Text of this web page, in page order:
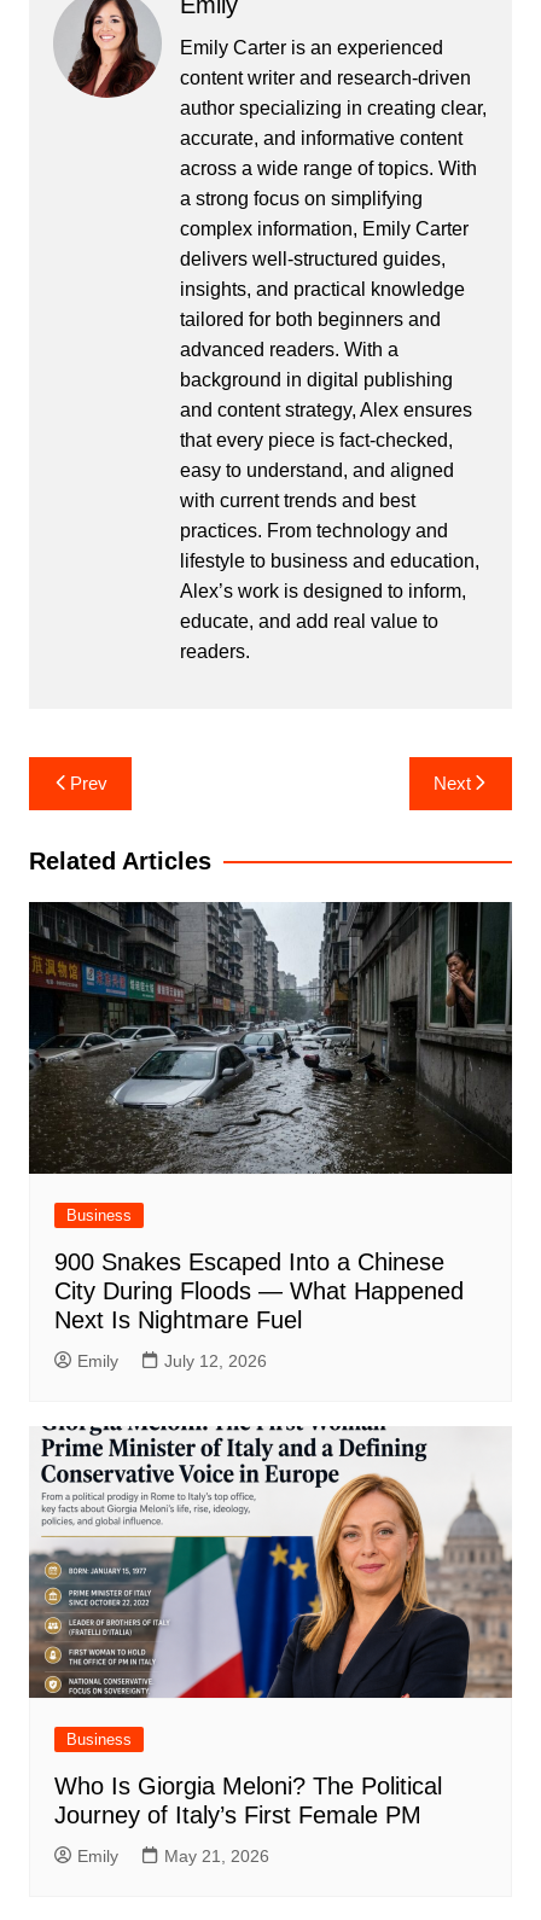
Emily Carter is an experienced
content writer and research-driven
author specializing in creating clear,
accurate, and informative content
across a wide range of topics. With
a strong focus on simplifying
complex information, Emily Carter
delivers well-structured guides,
insights, and practical knowledge
tailored for both beginners and
advanced readers. With a
background in digital publishing
and content strategy, Alex ensures
that every piece is fact-checked,
easy to understand, and aligned
with current trends and best
practices. From technology and
lifestyle to business and education,
Alex’s work is designed to inform,
educate, and add real value to
readers.
Post
navigation
Prev Next
Related Articles
Business
900 Snakes Escaped Into a Chinese
City During Floods — What Happened
Next Is Nightmare Fuel
Emily July 12, 2026
Business
Who Is Giorgia Meloni? The Political
Journey of Italy’s First Female PM
Emily May 21, 2026